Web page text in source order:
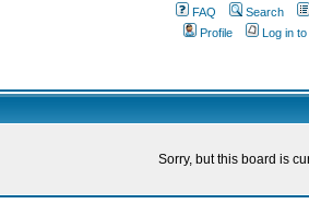
FAQ
Search
Profile
Log in
Sorry, but this board is